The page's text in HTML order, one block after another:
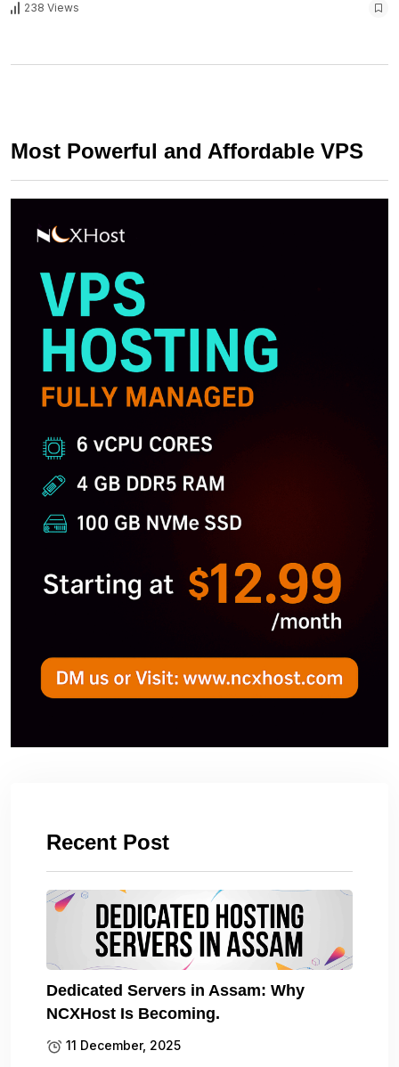
238 Views
Most Powerful and Affordable VPS
Recent Post
Dedicated Servers in Assam: Why
NCXHost Is Becoming.
11 December, 2025